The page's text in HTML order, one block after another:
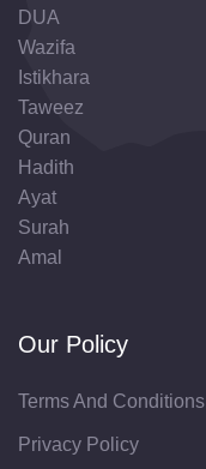
DUA
Wazifa
Istikhara
Taweez
Quran
Hadith
Ayat
Surah
Amal
Our Policy
Terms And Conditions
Privacy Policy